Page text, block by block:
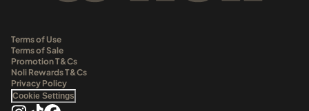
Terms of Use
Terms of Sale
Promotion T&Cs
Noli Rewards T&Cs
Privacy Policy
Cookie Settings